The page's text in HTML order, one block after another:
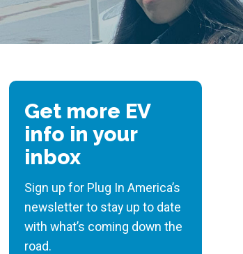
Get more EV
info in your
inbox
Sign up for Plug In America’s
newsletter to stay up to date
with what’s coming down the
road.